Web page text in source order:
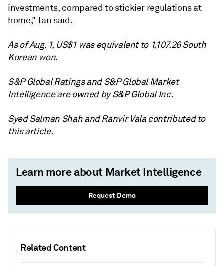
Related Content
investments, compared to stickier regulations at
home," Tan said.
As of Aug. 1, US$1 was equivalent to 1,107.26 South
Korean won.
S&P Global Ratings and S&P Global Market
Intelligence are owned by S&P Global Inc.
Syed Salman Shah and Ranvir Vala contributed to
this article.
Learn more about Market Intelligence
Request Demo